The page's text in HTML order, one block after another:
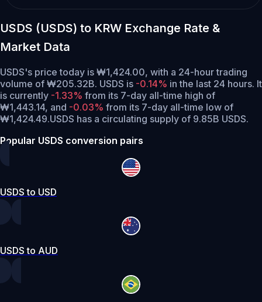
USDS (USDS) to KRW Exchange Rate &
Market Data
USDS's price today is ₩1,424.00, with a 24-hour trading
volume of ₩205.32B. USDS is -0.14% in the last 24 hours. It
is currently -1.33% from its 7-day all-time high of
₩1,443.14, and -0.03% from its 7-day all-time low of
₩1,424.49.USDS has a circulating supply of 9.85B USDS.
Popular USDS conversion pairs
USDS to USD
USDS to AUD